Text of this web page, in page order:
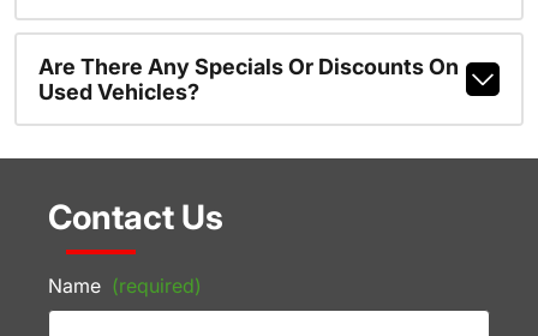
Are There Any Specials Or Discounts On
Used Vehicles?
Contact Us
Name (required)